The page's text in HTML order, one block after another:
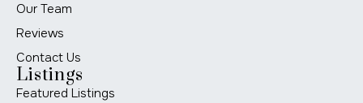
Our Team
Reviews
Contact Us
Listings
Featured Listings